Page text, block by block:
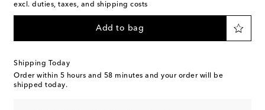
excl. duties, taxes, and shipping costs
Add to bag
Shipping Today
Order within 5 hours and 58 minutes and your order will be
shipped today.